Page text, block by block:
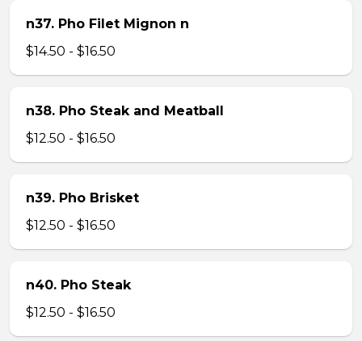
n37. Pho Filet Mignon n
$14.50 - $16.50
n38. Pho Steak and Meatball
$12.50 - $16.50
n39. Pho Brisket
$12.50 - $16.50
n40. Pho Steak
$12.50 - $16.50